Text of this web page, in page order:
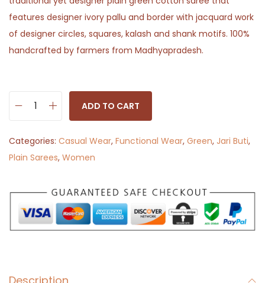
features designer ivory pallu and border with jacquard work
of designer circles, squares, kalash and shank motifs. 100%
handcrafted by farmers from Madhyapradesh.
d
a
a
h
a
u
ADD TO CART
Categories: Casual Wear, Functional Wear, Green, Jari Buti,
Plain Sarees, Women